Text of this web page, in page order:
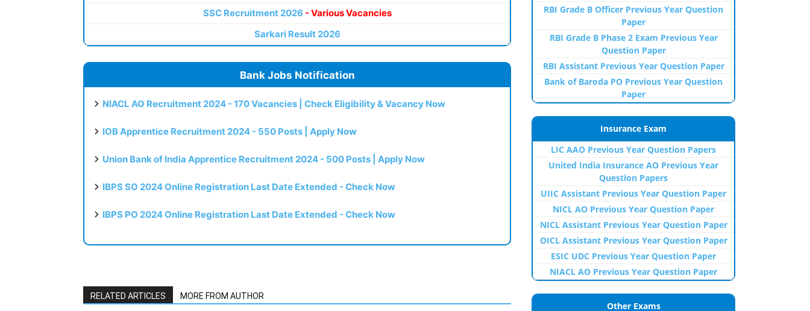
SSC Recruitment 2026 - Various Vacancies
Sarkari Result 2026
Bank Jobs Notification
NIACL AO Recruitment 2024 - 170 Vacancies | Check Eligibility & Vacancy Now
IOB Apprentice Recruitment 2024 - 550 Posts | Apply Now
Union Bank of India Apprentice Recruitment 2024 - 500 Posts | Apply Now
IBPS SO 2024 Online Registration Last Date Extended - Check Now
IBPS PO 2024 Online Registration Last Date Extended - Check Now
RELATED ARTICLES MORE FROM AUTHOR
RBI Grade B Officer Previous Year Question
Paper
RBI Grade B Phase 2 Exam Previous Year
Question Paper
RBI Assistant Previous Year Question Paper
Bank of Baroda PO Previous Year Question
Paper
Insurance Exam
LIC AAO Previous Year Question Papers
United India Insurance AO Previous Year
Question Papers
UIIC Assistant Previous Year Question Paper
NICL AO Previous Year Question Paper
NICL Assistant Previous Year Question Paper
OICL Assistant Previous Year Question Paper
ESIC UDC Previous Year Question Paper
NIACL AO Previous Year Question Paper
Other Exams